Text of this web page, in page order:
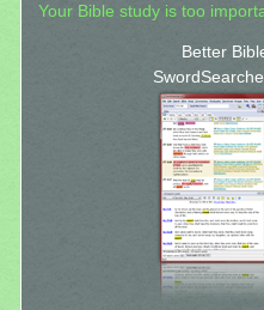
Your Bible study is too
Better